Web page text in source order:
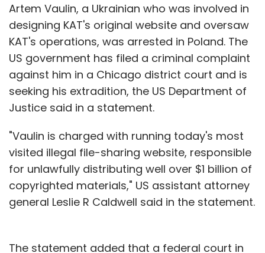
Artem Vaulin, a Ukrainian who was involved in
designing KAT's original website and oversaw
KAT's operations, was arrested in Poland. The
US government has filed a criminal complaint
against him in a Chicago district court and is
seeking his extradition, the US Department of
Justice said in a statement.
"Vaulin is charged with running today's most
visited illegal file-sharing website, responsible
for unlawfully distributing well over $1 billion of
copyrighted materials," US assistant attorney
general Leslie R Caldwell said in the statement.
The statement added that a federal court in